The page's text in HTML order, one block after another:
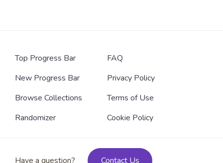
Top Progress Bar
New Progress Bar
Browse Collections
Randomizer
FAQ
Privacy Policy
Terms of Use
Cookie Policy
Have a question? Contact Us